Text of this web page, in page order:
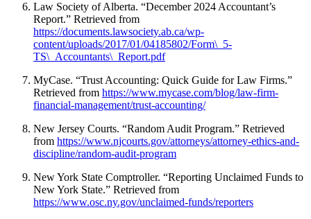
Law Society of Alberta. “December 2024 Accountant’s
Report.” Retrieved from
https://documents.lawsociety.ab.ca/wp-
content/uploads/2017/01/04185802/Form\_5-
TS\_Accountants\_Report.pdf
MyCase. “Trust Accounting: Quick Guide for Law Firms.”
Retrieved from https://www.mycase.com/blog/law-firm-
financial-management/trust-accounting/
New Jersey Courts. “Random Audit Program.” Retrieved
from https://www.njcourts.gov/attorneys/attorney-ethics-and-
discipline/random-audit-program
New York State Comptroller. “Reporting Unclaimed Funds to
New York State.” Retrieved from
https://www.osc.ny.gov/unclaimed-funds/reporters